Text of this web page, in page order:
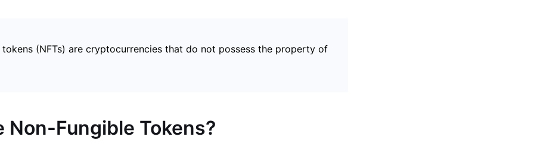
(NFTs) are cryptocurrencies that do not possess the property of
Non-Fungible Tokens?